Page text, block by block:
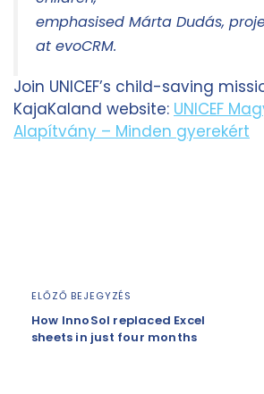
emphasised Márta Dudás,
at evoCRM.
Join UNICEF’s child-saving
KajaKaland website: UNICEF
Alapítvány – Minden gyerekért
ELŐZŐ BEJEGYZÉS
How InnoSol replaced Excel
sheets in just four months